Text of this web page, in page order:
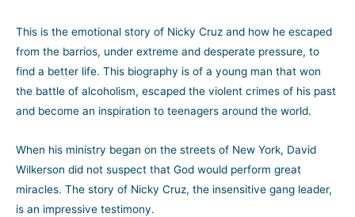
This is the emotional story of Nicky Cruz and how he escaped
from the barrios, under extreme and desperate pressure, to
find a better life. This biography is of a young man that won
the battle of alcoholism, escaped the violent crimes of his past
and become an inspiration to teenagers around the world.
When his ministry began on the streets of New York, David
Wilkerson did not suspect that God would perform great
miracles. The story of Nicky Cruz, the insensitive gang leader,
is an impressive testimony.